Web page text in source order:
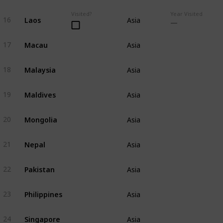
Visited? Year Visited
16 Laos Asia
17 Macau Asia
18 Malaysia Asia
19 Maldives Asia
20 Mongolia Asia
21 Nepal Asia
22 Pakistan Asia
23 Philippines Asia
24 Singapore Asia